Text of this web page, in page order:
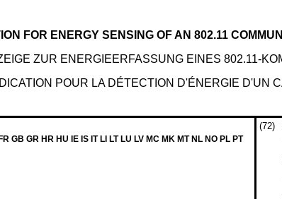
FOR ENERGY SENSING OF AN 802.11
ZUR ENERGIEERFASSUNG EINES 802.11-
POUR LA DÉTECTION D'ÉNERGIE D'UN
GB GR HR HU IE IS IT LI LT LU LV MC MK MT NL NO PL PT
(72)